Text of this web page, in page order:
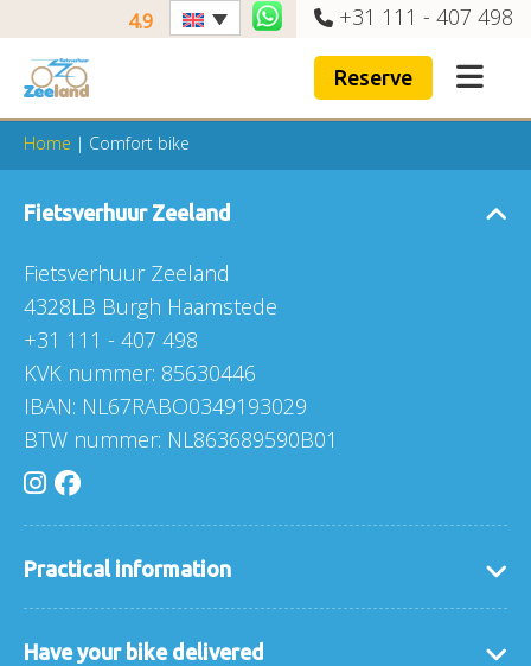
4.9 +31 111 - 407 498
Reserve
Home | Comfort bike
Fietsverhuur Zeeland
Fietsverhuur Zeeland
4328LB Burgh Haamstede
+31 111 - 407 498
KVK nummer: 85630446
IBAN: NL67RABO0349193029
BTW nummer: NL863689590B01
Practical information
Have your bike delivered